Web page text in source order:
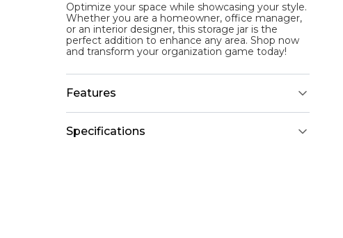
Optimize your space while showcasing your style.
Whether you are a homeowner, office manager,
or an interior designer, this storage jar is the
perfect addition to enhance any area. Shop now
and transform your organization game today!
Features
Specifications